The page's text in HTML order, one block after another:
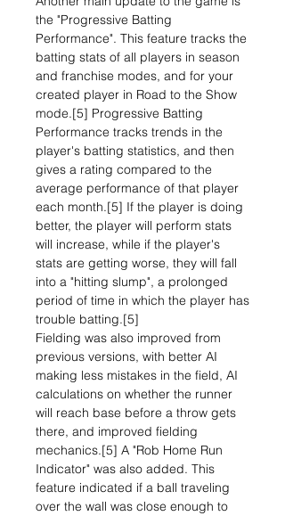
the "Progressive Batting
Performance". This feature tracks the
batting stats of all players in season
and franchise modes, and for your
created player in Road to the Show
mode.[5] Progressive Batting
Performance tracks trends in the
player's batting statistics, and then
gives a rating compared to the
average performance of that player
each month.[5] If the player is doing
better, the player will perform stats
will increase, while if the player's
stats are getting worse, they will fall
into a "hitting slump", a prolonged
period of time in which the player has
trouble batting.[5]
Fielding was also improved from
previous versions, with better AI
making less mistakes in the field, AI
calculations on whether the runner
will reach base before a throw gets
there, and improved fielding
mechanics.[5] A "Rob Home Run
Indicator" was also added. This
feature indicated if a ball traveling
over the wall was close enough to